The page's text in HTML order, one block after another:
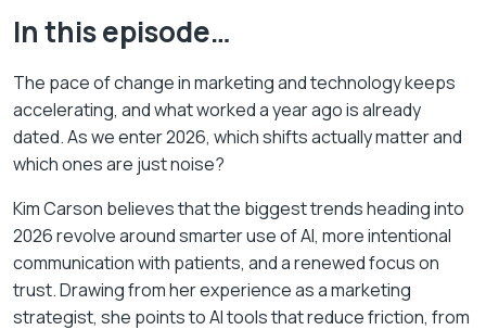
In this episode…
The pace of change in marketing and technology keeps
accelerating, and what worked a year ago is already
dated. As we enter 2026, which shifts actually matter and
which ones are just noise?
Kim Carson believes that the biggest trends heading into
2026 revolve around smarter use of AI, more intentional
communication with patients, and a renewed focus on
trust. Drawing from her experience as a marketing
strategist, she points to AI tools that reduce friction, from